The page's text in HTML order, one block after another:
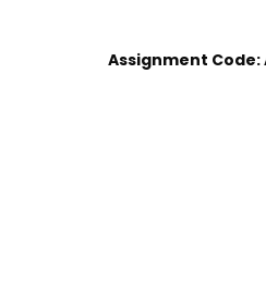
Assignment Code: